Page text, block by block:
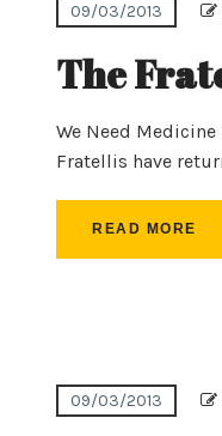
09/03/2013
The
We Need
Fratellis have
READ MORE
09/03/2013